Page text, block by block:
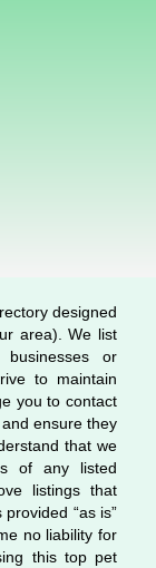
designed
area). We list
or
to maintain
you to contact
ensure they
that we
of any listed
listings that
“as is”
no liability for
this top pet